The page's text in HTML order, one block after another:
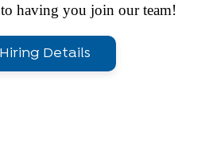
having you join our team!
Details